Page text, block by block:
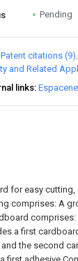
Pending
Patent citations (9)
and Related
links
for easy
comprises: A
comprises:
a first
the second